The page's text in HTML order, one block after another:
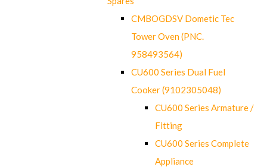
CMBOGDSV Dometic Tec
Tower Oven (PNC.
958493564)
CU600 Series Dual Fuel
Cooker (9102305048)
CU600 Series Armature /
Fitting
CU600 Series Complete
Appliance